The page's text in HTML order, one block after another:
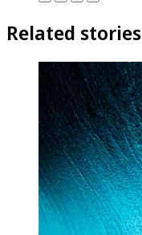
Related stories